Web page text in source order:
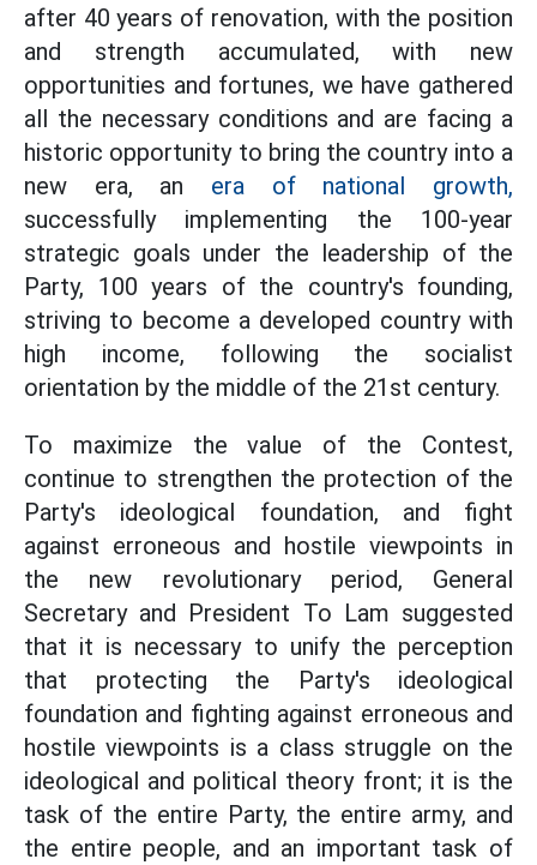
after 40 years of renovation, with the position
and strength accumulated, with new
opportunities and fortunes, we have gathered
all the necessary conditions and are facing a
historic opportunity to bring the country into a
new era, an era of national growth,
successfully implementing the 100-year
strategic goals under the leadership of the
Party, 100 years of the country's founding,
striving to become a developed country with
high income, following the socialist
orientation by the middle of the 21st century.
To maximize the value of the Contest,
continue to strengthen the protection of the
Party's ideological foundation, and fight
against erroneous and hostile viewpoints in
the new revolutionary period, General
Secretary and President To Lam suggested
that it is necessary to unify the perception
that protecting the Party's ideological
foundation and fighting against erroneous and
hostile viewpoints is a class struggle on the
ideological and political theory front; it is the
task of the entire Party, the entire army, and
the entire people, and an important task of